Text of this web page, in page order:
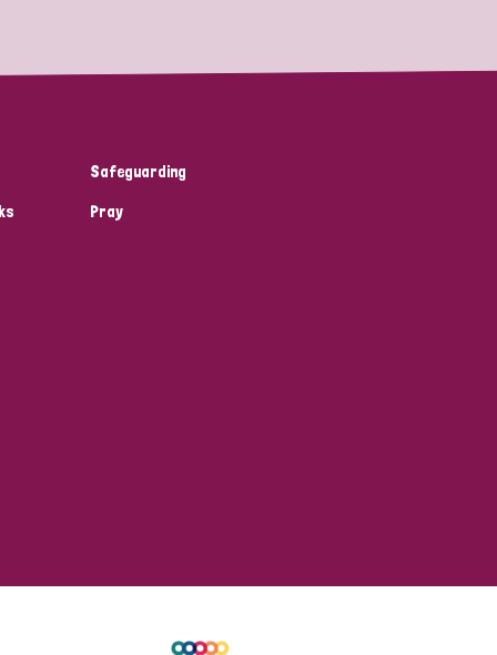
Safeguarding
Pray